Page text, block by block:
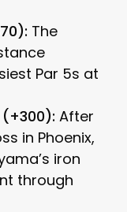
The
Par 5s at
(+300): After
in Phoenix,
iron
through